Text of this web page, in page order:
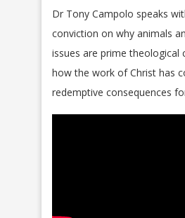
Dr Tony Campolo speaks
conviction on why animals
issues are prime theological
how the work of Christ has
redemptive consequences